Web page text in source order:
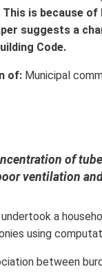
is because of
suggests a
Code.
of: Municipal
of
ventilation
a
using
between